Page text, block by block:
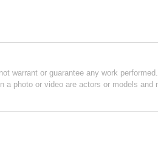
warrant or guarantee any work
photo or video are actors or models and